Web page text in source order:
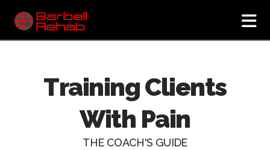
Training Clients
With Pain
THE COACH'S GUIDE